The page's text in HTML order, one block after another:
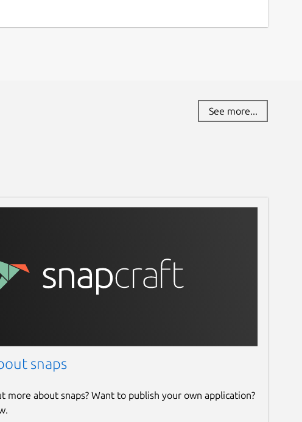
See more...
snaps
more about snaps? Want to publish your own application?